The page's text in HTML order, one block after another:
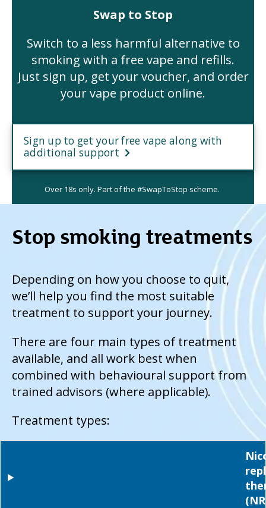
Swap to Stop
Switch to a less harmful alternative to
smoking with a free vape and refills.
Just sign up, get your voucher, and order
your vape product online.
Sign up to get your free vape along with
additional support
Over 18s only. Part of the #SwapToStop scheme.
Stop smoking treatments
Depending on how you choose to quit,
we’ll help you find the most suitable
treatment to support your journey.
There are four main types of treatment
available, and all work best when
combined with behavioural support from
trained advisors (where applicable).
Treatment types: